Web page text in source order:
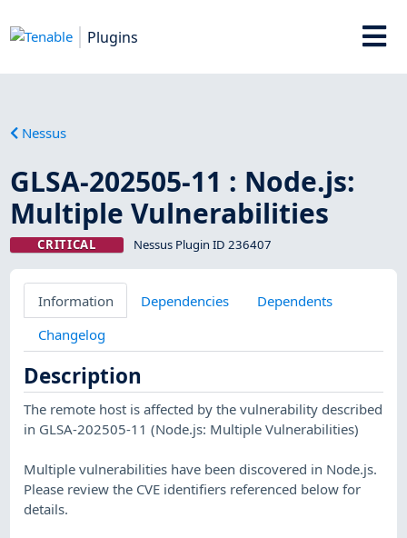
Plugins
Nessus
GLSA-202505-11 : Node.js:
Multiple Vulnerabilities
CRITICAL Nessus Plugin ID 236407
Information Dependencies
Dependents
Changelog
Description
The remote host is affected by the vulnerability described
in GLSA-202505-11 (Node.js: Multiple Vulnerabilities)
Multiple vulnerabilities have been discovered in Node.js.
Please review the CVE identifiers referenced below for
details.